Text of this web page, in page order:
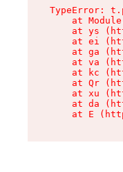
TypeError:
at
at ys
at ei
at ga
at va
at kc
at Qr
at xu
at da
at E